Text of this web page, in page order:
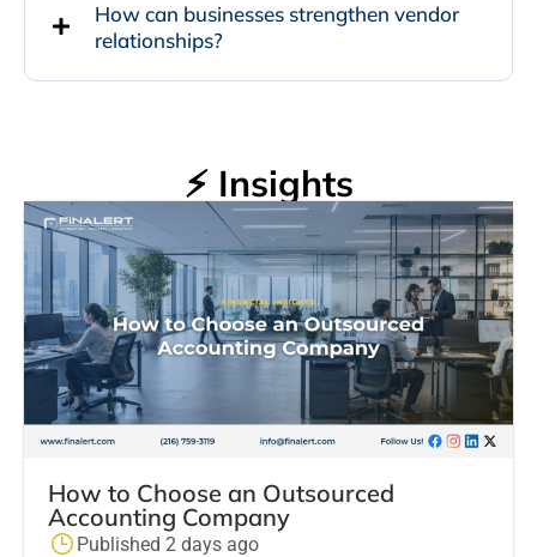
How can businesses strengthen vendor
relationships?
⚡ Insights
How to Choose an Outsourced
Accounting Company
Published 2 days ago